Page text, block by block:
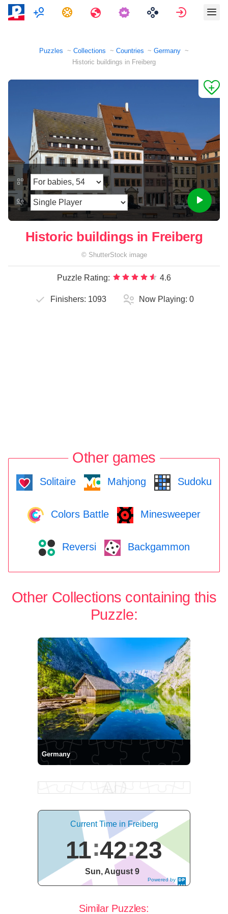
MultiplayerTasks Travels Sign in
Puzzles Collections Countries
Germany
Historic buildings in Freiberg
Historic buildings in Freiberg
© ShutterStock image
Puzzle Rating: 4.6
Finishers: 1093 Now Playing: 0
Other games
Solitaire Mahjong Sudoku
Colors Battle Minesweeper
Reversi Backgammon
Other Collections containing this
Puzzle:
Germany
Powered by
DaysPedia.c
Current Time in Freiberg
11 42 23
Sun, August 9
Similar Puzzles: